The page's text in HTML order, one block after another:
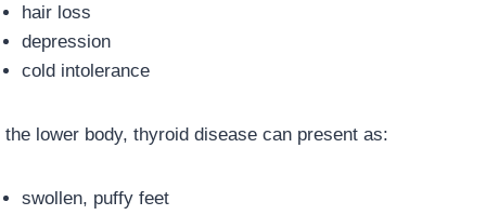
hair loss
depression
cold intolerance
the lower body, thyroid disease can present as:
swollen, puffy feet